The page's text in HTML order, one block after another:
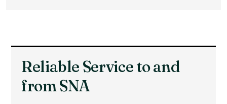
Reliable Service to and
from SNA